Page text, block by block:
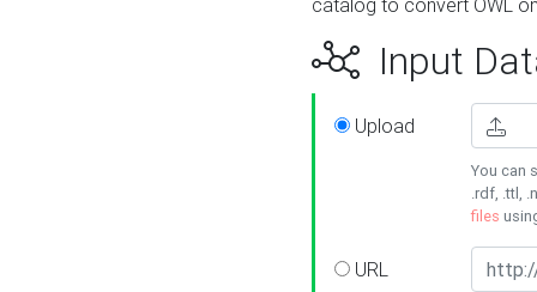
catalog to convert OWL
Input
Upload
You can
.rdf, .ttl,
files
URL